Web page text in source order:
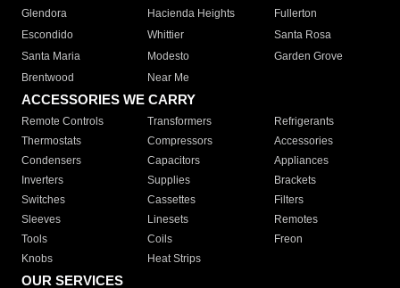
Glendora
Hacienda Heights
Fullerton
Escondido
Whittier
Santa Rosa
Santa Maria
Modesto
Garden Grove
Brentwood
Near Me
ACCESSORIES WE CARRY
Remote Controls Transformers
Refrigerants
Thermostats
Compressors
Accessories
Condensers
Capacitors
Appliances
Inverters
Supplies
Brackets
Switches
Cassettes
Filters
Sleeves
Linesets
Remotes
Tools
Coils
Freon
Knobs
Heat Strips
OUR SERVICES